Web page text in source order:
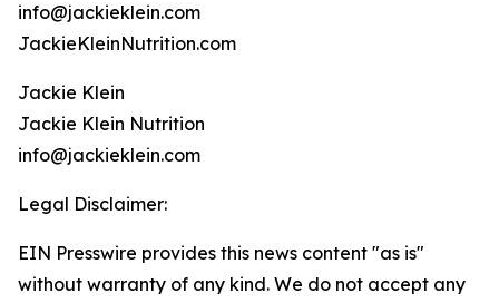
info@jackieklein.com
JackieKleinNutrition.com
Jackie Klein
Jackie Klein Nutrition
info@jackieklein.com
Legal Disclaimer:
EIN Presswire provides this news content "as is"
without warranty of any kind. We do not accept any